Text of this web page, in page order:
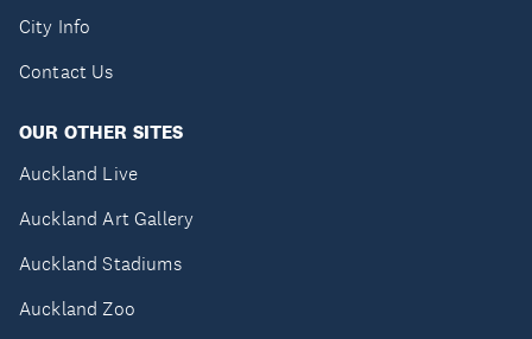
City Info
Contact Us
OUR OTHER SITES
Auckland Live
Auckland Art Gallery
Auckland Stadiums
Auckland Zoo